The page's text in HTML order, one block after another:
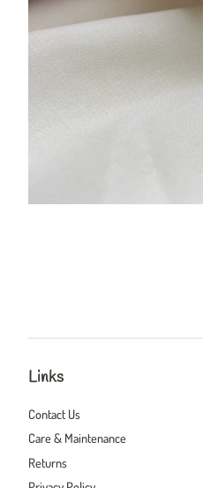
Links
Contact Us
Care & Maintenance
Returns